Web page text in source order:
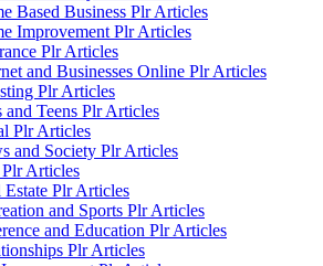
Based Business Plr Articles
Improvement Plr Articles
Plr Articles
and Businesses Online Plr Articles
Plr Articles
and Teens Plr Articles
Plr Articles
and Society Plr Articles
Plr Articles
Estate Plr Articles
and Sports Plr Articles
and Education Plr Articles
Plr Articles